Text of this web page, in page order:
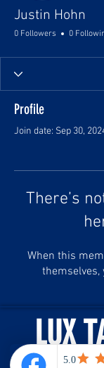
Justin Hohn
0 Followers 0
Profile
Join date: Sep 30,
There’s
When this
themselves,
LUX